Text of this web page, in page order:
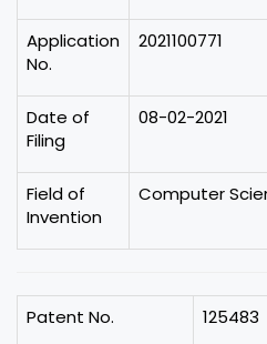
Application
No.
2021100771
Date of
Filing
08-02-2021
Field of
Invention
Computer
Patent No. 125483